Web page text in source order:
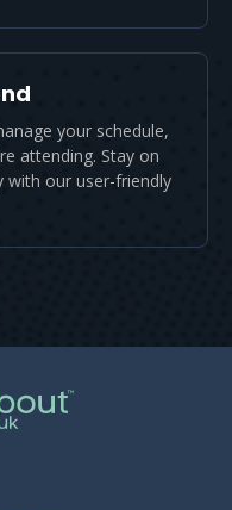
your schedule,
attending. Stay on
with our user-friendly